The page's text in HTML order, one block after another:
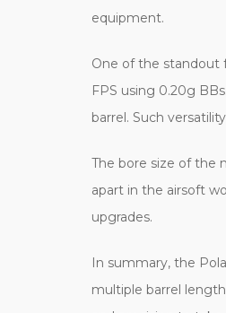
equipment.
One of the standout
FPS using 0.20g
barrel. Such
The bore size of the
apart in the airsoft
upgrades.
In summary, the
multiple barrel